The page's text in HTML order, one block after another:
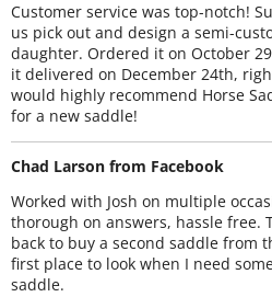
Customer service was top-notch!
us pick out and design a semi-
daughter. Ordered it on October
it delivered on December 24th,
would highly recommend Horse
for a new saddle!
Chad Larson from Facebook
Worked with Josh on multiple
thorough on answers, hassle free.
back to buy a second saddle from
first place to look when I need
saddle.